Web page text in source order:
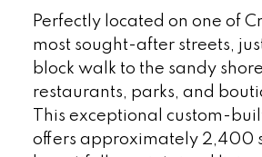
Perfectly located on one of
most sought-after streets,
block walk to the sandy
restaurants, parks, and
This exceptional custom-
offers approximately 2,400